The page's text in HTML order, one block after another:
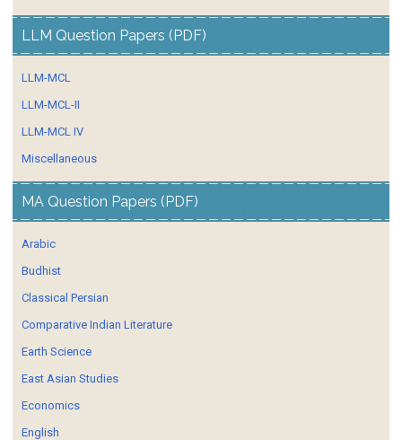
LLM Question Papers (PDF)
LLM-MCL
LLM-MCL-II
LLM-MCL IV
Miscellaneous
MA Question Papers (PDF)
Arabic
Budhist
Classical Persian
Comparative Indian Literature
Earth Science
East Asian Studies
Economics
English